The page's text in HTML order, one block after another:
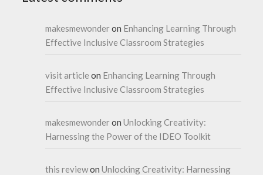
makesmewonderon Enhancing Learning Through
Effective Inclusive Classroom Strategies
visit article on Enhancing Learning Through
Effective Inclusive Classroom Strategies
makesmewonderonUnlocking Creativity:
Harnessing the Power of the IDEO Toolkit
this reviewonUnlocking Creativity: Harnessing